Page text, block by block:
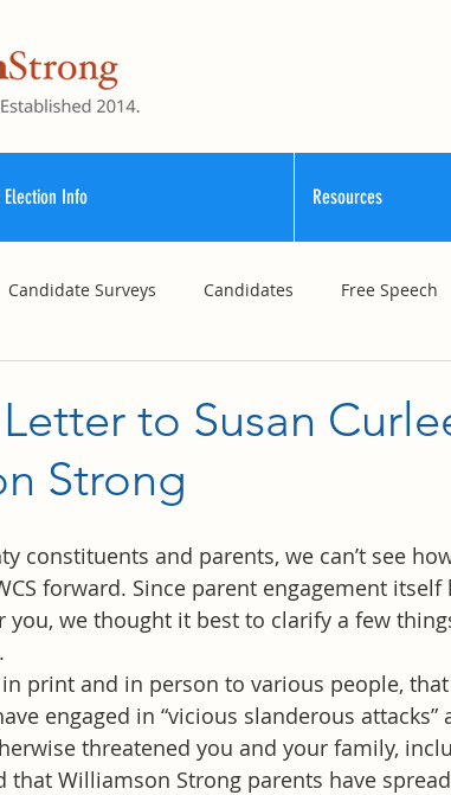
Election Info Resources
Candidate Surveys Candidates Free Speech
to Susan
Strong
constituents and parents, we can’t see
forward. Since parent engagement
you, we thought it best to clarify a few
print and in person to various people,
engaged in “vicious slanderous attacks”
threatened you and your family,
that Williamson Strong parents have